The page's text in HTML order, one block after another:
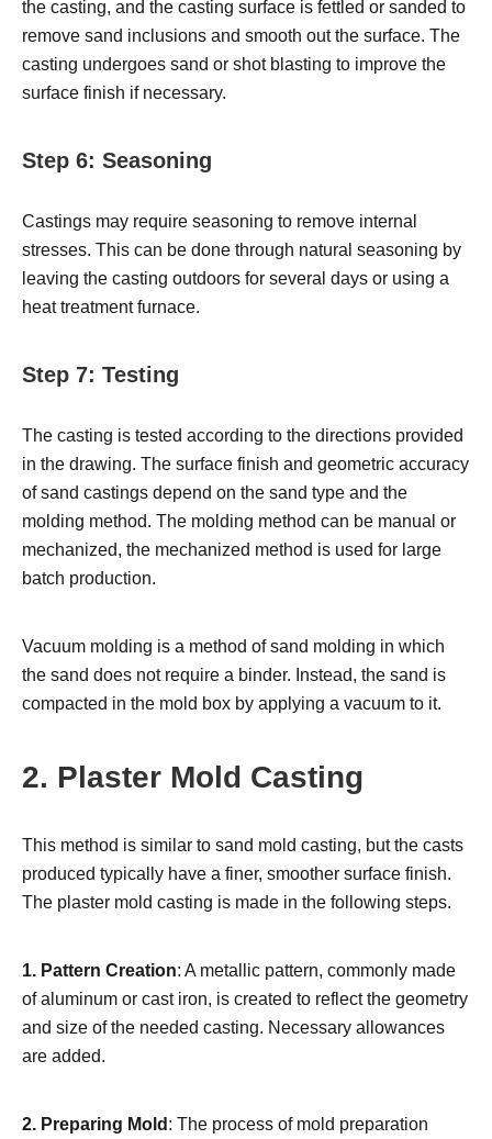
the casting, and the casting surface is fettled or sanded to
remove sand inclusions and smooth out the surface. The
casting undergoes sand or shot blasting to improve the
surface finish if necessary.
Step 6: Seasoning
Castings may require seasoning to remove internal
stresses. This can be done through natural seasoning by
leaving the casting outdoors for several days or using a
heat treatment furnace.
Step 7: Testing
The casting is tested according to the directions provided
in the drawing. The surface finish and geometric accuracy
of sand castings depend on the sand type and the
molding method. The molding method can be manual or
mechanized, the mechanized method is used for large
batch production.
Vacuum molding is a method of sand molding in which
the sand does not require a binder. Instead, the sand is
compacted in the mold box by applying a vacuum to it.
2. Plaster Mold Casting
This method is similar to sand mold casting, but the casts
produced typically have a finer, smoother surface finish.
The plaster mold casting is made in the following steps.
1. Pattern Creation: A metallic pattern, commonly made
of aluminum or cast iron, is created to reflect the geometry
and size of the needed casting. Necessary allowances
are added.
2. Preparing Mold : The process of mold preparation